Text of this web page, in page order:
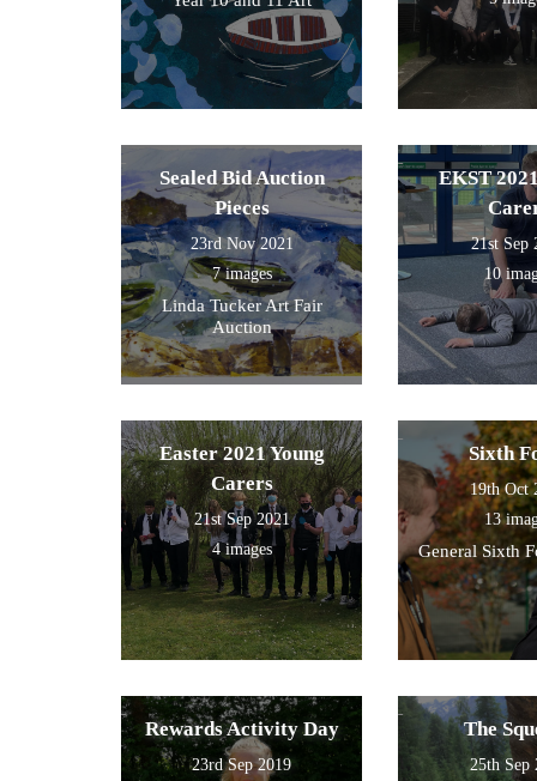
Sealed Bid Auction
Pieces
23rd Nov 2021
7 images
Linda Tucker Art Fair
Auction
EKST
21st Sep
10
Easter 2021 Young
Carers
21st Sep 2021
4 images
Sixth
19th Oct
13
General Sixth
Rewards Activity Day
23rd Sep 2019
The
25th Sep